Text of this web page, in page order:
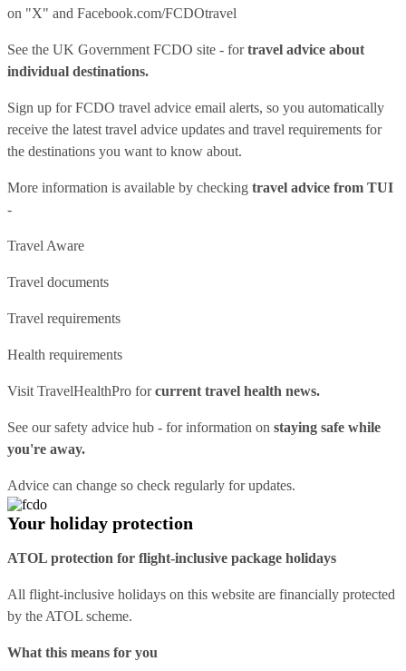
on "X" and Facebook.com/FCDOtravel
See the UK Government FCDO site - fortravel advice about
individual destinations.
Sign up for FCDO travel advice email alerts, so you automatically
receive the latest travel advice updates and travel requirements for
the destinations you want to know about.
More information is available by checking travel advice from TUI
-
Travel Aware
Travel documents
Travel requirements
Health requirements
Visit TravelHealthPro forcurrent travel health news.
See oursafety advice hub - for information on staying safe while
you're away.
Advice can change so check regularly for updates.
Your holiday protection
ATOL protection for flight-inclusive package holidays
All flight-inclusive holidays on this website are financially protected
by the ATOL scheme.
What this means for you